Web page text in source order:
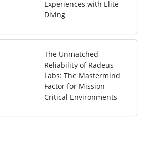
Experiences with Elite
Diving
The Unmatched
Reliability of Radeus
Labs: The Mastermind
Factor for Mission-
Critical Environments